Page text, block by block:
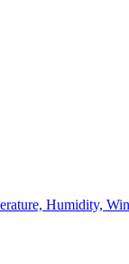
Humidity,